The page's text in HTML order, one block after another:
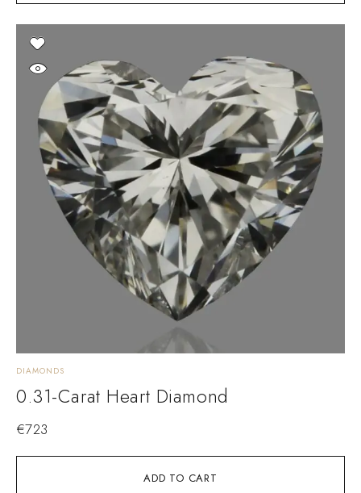
ADD TO CART
DIAMONDS
0.31-Carat Heart Diamond
€723